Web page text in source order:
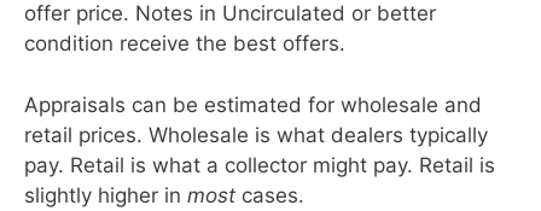
offer price. Notes in Uncirculated or better
condition receive the best offers.
Appraisals can be estimated for wholesale and
retail prices. Wholesale is what dealers typically
pay. Retail is what a collector might pay. Retail is
slightly higher in most cases.